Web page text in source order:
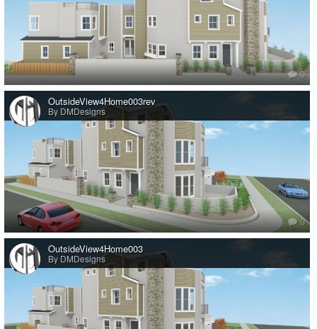
0
OutsideView4Home003rev
By DMDesigns
0
OutsideView4Home003
By DMDesigns